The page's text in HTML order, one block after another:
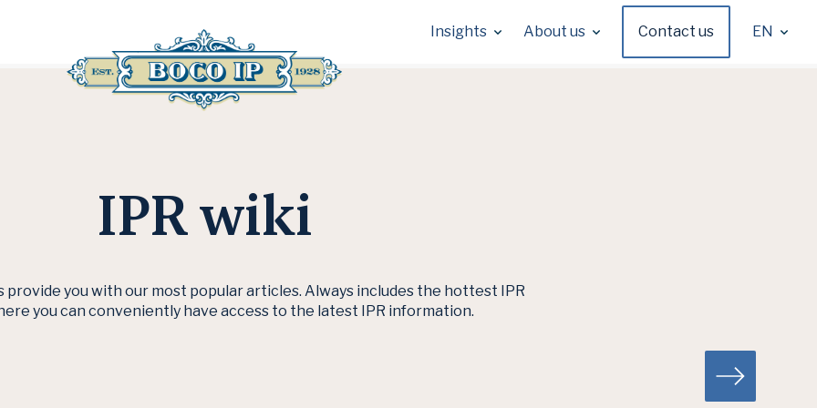
Insights About us Contact us EN
IPR wiki
provide you with our most popular articles. Always includes the hottest IPR
you can conveniently have access to the latest IPR information.